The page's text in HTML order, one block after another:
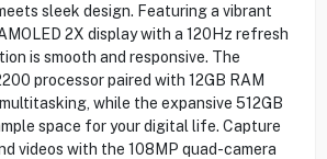
sleek design. Featuring a vibrant
2X display with a 120Hz refresh
is smooth and responsive. The
processor paired with 12GB RAM
while the expansive 512GB
space for your digital life. Capture
videos with the 108MP quad-camera